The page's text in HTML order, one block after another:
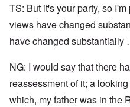
TS: But it's your party, so
views have changed
have changed substantially
NG: I would say that there
reassessment of it; a
which, my father was in the